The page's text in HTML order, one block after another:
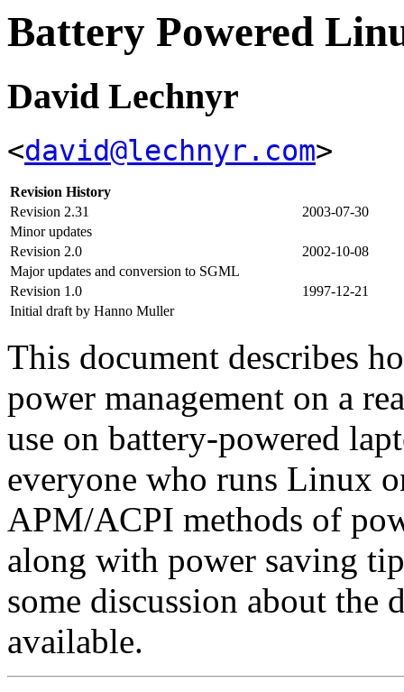
Battery Powered
David Lechnyr
<david@lechnyr.com>
Revision History
Revision 2.31
2003-07-30
Minor updates
Revision 2.0
2002-10-08
Major updates and conversion to SGML
Revision 1.0
1997-12-21
Initial draft by Hanno Muller
This document describes
power management on a
use on battery-powered
everyone who runs Linux
APM/ACPI methods of
along with power saving
some discussion about the
available.